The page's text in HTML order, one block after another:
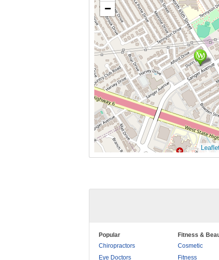
−
Popular
Chiropractors
Eye Doctors
Fitness &
Cosmetic
Fitness